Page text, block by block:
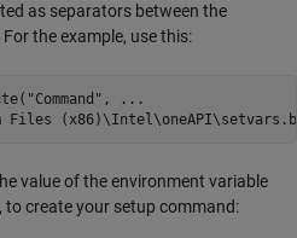
as separators between the
the example, use this:
"Command" ,
...
Files
value of the environment variable
to create your setup command: